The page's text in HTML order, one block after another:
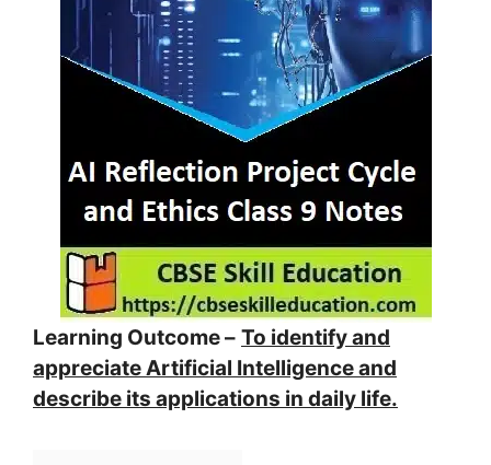
Learning Outcome – To identify and
appreciate Artificial Intelligence and
describe its applications in daily life.